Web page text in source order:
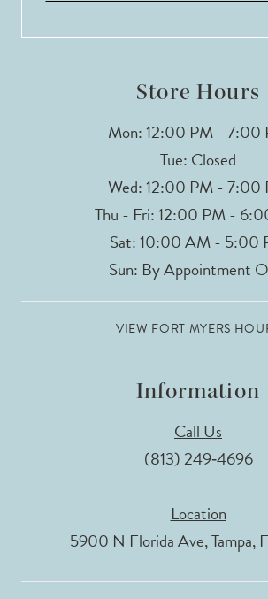
Store Hours
Mon: 12:00 PM - 7:00
Tue: Closed
Wed: 12:00 PM - 7:00
Thu - Fri: 12:00 PM -
Sat: 10:00 AM - 5:00
Sun: By Appointment
VIEW FORT MYERS
Information
Call Us
(813) 249‑4696
Location
5900 N Florida Ave, Tampa,